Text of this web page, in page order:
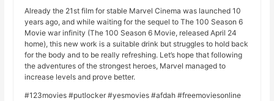
Already the 21st film for stable Marvel Cinema was launched 10
years ago, and while waiting for the sequel to The 100 Season 6
Movie war infinity (The 100 Season 6 Movie, released April 24
home), this new work is a suitable drink but struggles to hold back
for the body and to be really refreshing. Let’s hope that following
the adventures of the strongest heroes, Marvel managed to
increase levels and prove better.
#123movies #putlocker #yesmovies #afdah #freemoviesonline